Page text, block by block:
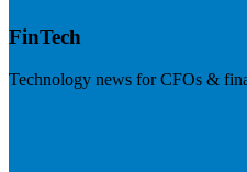
FinTech
Technology news for CFOs &